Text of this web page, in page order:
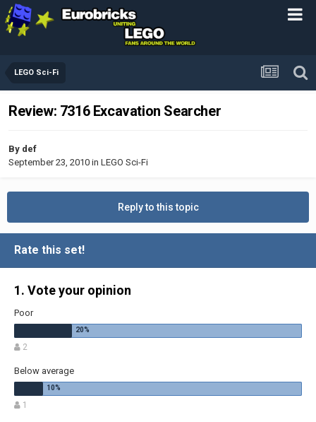
LEGO Sci-Fi
Review: 7316 Excavation Searcher
By def
September 23, 2010 in LEGO Sci-Fi
Reply to this topic
Rate this set!
1. Vote your opinion
Poor
2
Below average
1